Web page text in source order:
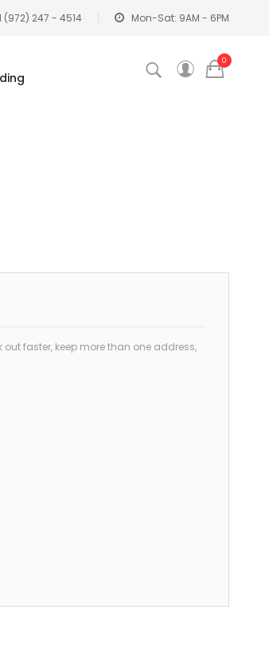
(972) 247 - 4514 Mon-Sat: 9AM - 6PM
0
faster, keep more than one address,